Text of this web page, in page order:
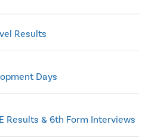
Results
Days
Results & 6th Form Interviews